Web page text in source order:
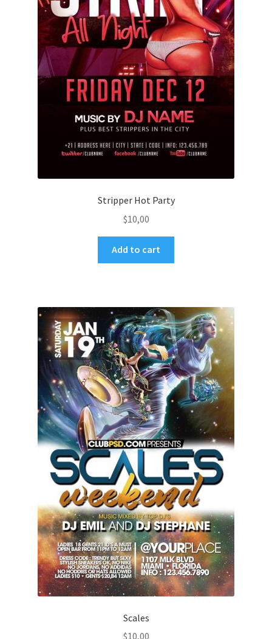
Stripper Hot Party
$10,00
Add to cart
Scales
$10,00